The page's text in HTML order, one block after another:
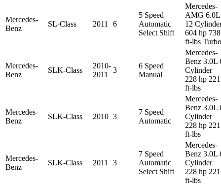
Mercedes-
Benz
SL-Class 2011 6
5 Speed
Automatic
Select Shift
Mercedes-
AMG 6.0L
12
604 hp 738
ft-lbs Turbo
Mercedes-
Benz
SLK-Class
2010-
2011
3
6 Speed
Manual
Mercedes-
Benz 3.0L
Cylinder
228 hp 221
ft-lbs
Mercedes-
Benz
SLK-Class 2010 3
7 Speed
Automatic
Mercedes-
Benz 3.0L
Cylinder
228 hp 221
ft-lbs
Mercedes-
Benz
SLK-Class 2011 3
7 Speed
Automatic
Select Shift
Mercedes-
Benz 3.0L
Cylinder
228 hp 221
ft-lbs